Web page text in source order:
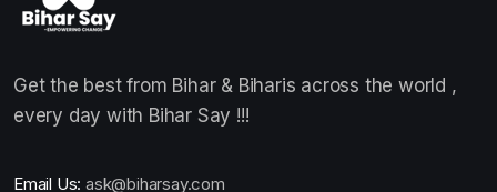
Get the best from Bihar & Biharis across the world ,
every day with Bihar Say !!!
Email Us: ask@biharsay.com